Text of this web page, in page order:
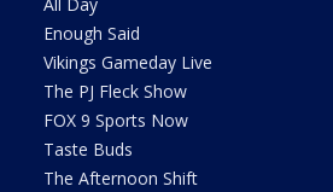
All Day
Enough Said
Vikings Gameday Live
The PJ Fleck Show
FOX 9 Sports Now
Taste Buds
The Afternoon Shift